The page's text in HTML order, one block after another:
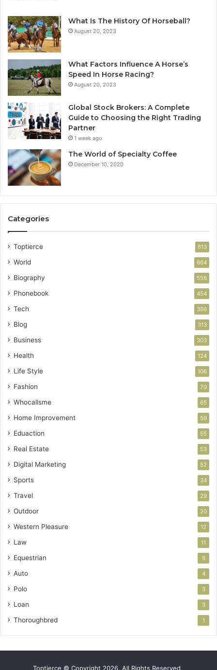
What Is The History Of Horseball?
August 20, 2023
What Factors Influence A Horse’s
Speed In Horse Racing?
August 20, 2023
Global Stock Brokers: A Complete
Guide to Choosing the Right Trading
Partner
1 week ago
The World of Specialty Coffee
December 10, 2020
Categories
Toptierce 813
World 664
Biography 556
Phonebook 454
Tech 386
Blog 313
Business 303
Health 124
Life Style 106
Fashion 70
Whocallsme 65
Home Improvement 59
Eduaction 55
Real Estate 53
Digital Marketing 52
Sports 34
Travel 29
Outdoor 20
Western Pleasure 12
Law 11
Equestrian 6
Auto 4
Polo 3
Loan 3
Thoroughbred 1
Toptierce © Copyright 2026, All Rights Reserved